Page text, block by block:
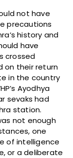
not have
precautions
history and
have
crossed
on their return
in the country
Ayodhya
sevaks had
station.
not enough
one
of intelligence
or a deliberate